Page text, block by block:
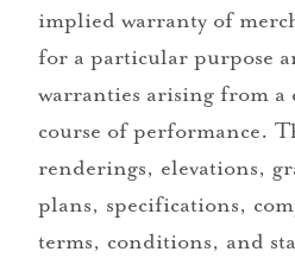
implied warranty of
for a particular purpose
warranties arising from a
course of performance.
renderings, elevations,
plans, specifications,
terms, conditions, and